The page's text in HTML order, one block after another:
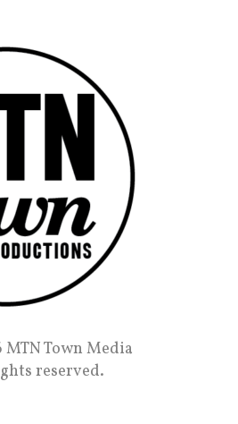
Town Media
reserved.